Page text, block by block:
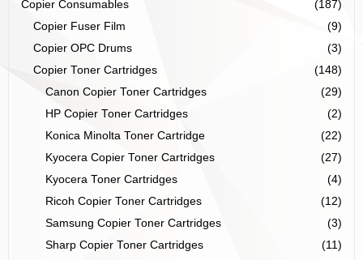
Copier Consumables
(187)
Copier Fuser Film
(9)
Copier OPC Drums
(3)
Copier Toner Cartridges
(148)
Canon Copier Toner Cartridges
(29)
HP Copier Toner Cartridges
(2)
Konica Minolta Toner Cartridge
(22)
Kyocera Copier Toner Cartridges
(27)
Kyocera Toner Cartridges
(4)
Ricoh Copier Toner Cartridges
(12)
Samsung Copier Toner Cartridges
(3)
Sharp Copier Toner Cartridges
(11)